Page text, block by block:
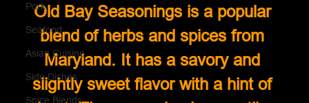
Pork
Seafood
Asian Cuisine
Side Dishes
Spice Blends
Old Bay Seasonings is a popular
blend of herbs and spices from
Maryland. It has a savory and
slightly sweet flavor with a hint of